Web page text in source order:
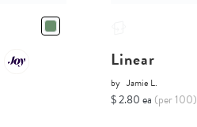
Linear
by Jamie L.
$ 2.80 ea (per 100)